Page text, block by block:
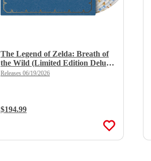
The Legend of Zelda: Breath of
the Wild (Limited Edition Deluxe
X 8LP Boxset)
Releases 06/19/2026
Regular Price:
$194.99